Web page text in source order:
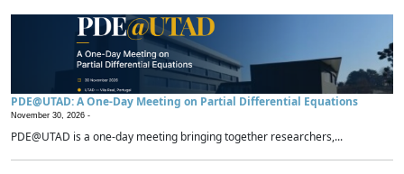
PDE@UTAD: A One-Day Meeting on Partial Differential Equations
November 30, 2026 -
PDE@UTAD is a one-day meeting bringing together researchers,...